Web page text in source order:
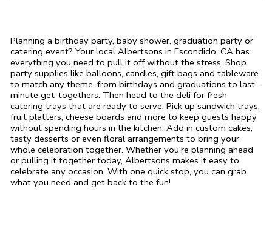
Planning a birthday party, baby shower, graduation party or
catering event? Your local Albertsons in Escondido, CA has
everything you need to pull it off without the stress. Shop
party supplies like balloons, candles, gift bags and tableware
to match any theme, from birthdays and graduations to last-
minute get-togethers. Then head to the deli for fresh
catering trays that are ready to serve. Pick up sandwich trays,
fruit platters, cheese boards and more to keep guests happy
without spending hours in the kitchen. Add in custom cakes,
tasty desserts or even floral arrangements to bring your
whole celebration together. Whether you're planning ahead
or pulling it together today, Albertsons makes it easy to
celebrate any occasion. With one quick stop, you can grab
what you need and get back to the fun!